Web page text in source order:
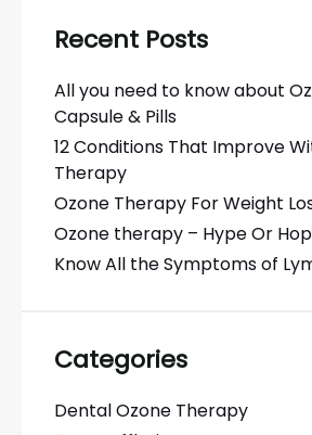
Recent Posts
All you need to know about
Capsule & Pills
12 Conditions That Improve
Therapy
Ozone Therapy For Weight
Ozone therapy – Hype Or
Know All the Symptoms of
Categories
Dental Ozone Therapy